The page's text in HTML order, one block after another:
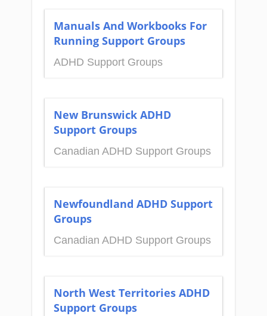
Manuals And Workbooks For
Running Support Groups
ADHD Support Groups
New Brunswick ADHD
Support Groups
Canadian ADHD Support Groups
Newfoundland ADHD Support
Groups
Canadian ADHD Support Groups
North West Territories ADHD
Support Groups